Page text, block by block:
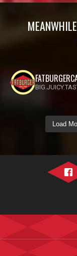
Load